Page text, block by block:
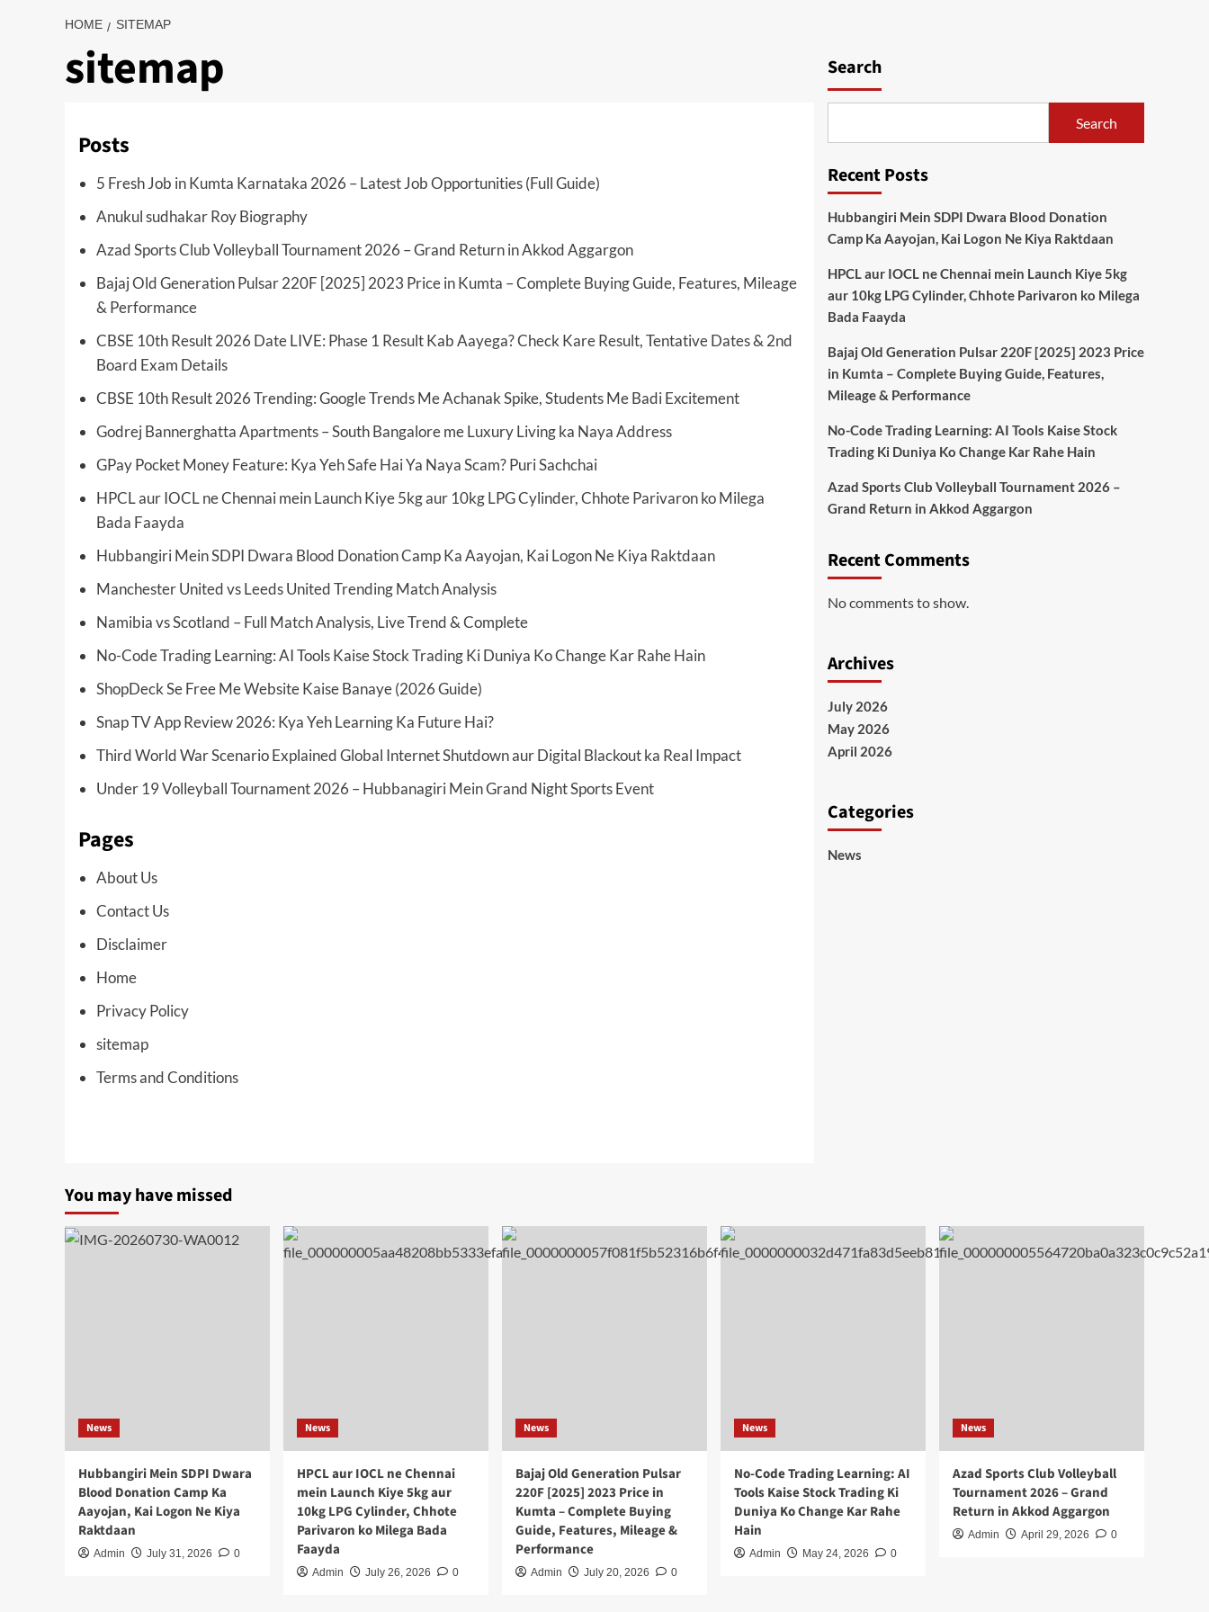
HOME SITEMAP
sitemap
Posts
5 Fresh Job in Kumta Karnataka 2026 – Latest Job Opportunities (Full Guide)
Anukul sudhakar Roy Biography
Azad Sports Club Volleyball Tournament 2026 – Grand Return in Akkod Aggargon
Bajaj Old Generation Pulsar 220F [2025] 2023 Price in Kumta – Complete Buying Guide, Features, Mileage
& Performance
CBSE 10th Result 2026 Date LIVE: Phase 1 Result Kab Aayega? Check Kare Result, Tentative Dates & 2nd
Board Exam Details
CBSE 10th Result 2026 Trending: Google Trends Me Achanak Spike, Students Me Badi Excitement
Godrej Bannerghatta Apartments – South Bangalore me Luxury Living ka Naya Address
GPay Pocket Money Feature: Kya Yeh Safe Hai Ya Naya Scam? Puri Sachchai
HPCL aur IOCL ne Chennai mein Launch Kiye 5kg aur 10kg LPG Cylinder, Chhote Parivaron ko Milega
Bada Faayda
Hubbangiri Mein SDPI Dwara Blood Donation Camp Ka Aayojan, Kai Logon Ne Kiya Raktdaan
Manchester United vs Leeds United Trending Match Analysis
Namibia vs Scotland – Full Match Analysis, Live Trend & Complete
No-Code Trading Learning: AI Tools Kaise Stock Trading Ki Duniya Ko Change Kar Rahe Hain
ShopDeck Se Free Me Website Kaise Banaye (2026 Guide)
Snap TV App Review 2026: Kya Yeh Learning Ka Future Hai?
Third World War Scenario Explained Global Internet Shutdown aur Digital Blackout ka Real Impact
Under 19 Volleyball Tournament 2026 – Hubbanagiri Mein Grand Night Sports Event
Pages
About Us
Contact Us
Disclaimer
Home
Privacy Policy
sitemap
Terms and Conditions
Search
Search
Recent Posts
Hubbangiri Mein SDPI Dwara Blood Donation
Camp Ka Aayojan, Kai Logon Ne Kiya Raktdaan
HPCL aur IOCL ne Chennai mein Launch Kiye 5kg
aur 10kg LPG Cylinder, Chhote Parivaron ko Milega
Bada Faayda
Bajaj Old Generation Pulsar 220F [2025] 2023 Price
in Kumta – Complete Buying Guide, Features,
Mileage & Performance
No-Code Trading Learning: AI Tools Kaise Stock
Trading Ki Duniya Ko Change Kar Rahe Hain
Azad Sports Club Volleyball Tournament 2026 –
Grand Return in Akkod Aggargon
Recent Comments
No comments to show.
Archives
July 2026
May 2026
April 2026
Categories
News
You may have missed
News
Hubbangiri Mein SDPI Dwara
Blood Donation Camp Ka
Aayojan, Kai Logon Ne Kiya
Raktdaan
Admin July 31, 2026 0
News
HPCL aur IOCL ne Chennai
mein Launch Kiye 5kg aur
10kg LPG Cylinder, Chhote
Parivaron ko Milega Bada
Faayda
Admin July 26, 2026 0
News
Bajaj Old Generation Pulsar
220F [2025] 2023 Price in
Kumta – Complete Buying
Guide, Features, Mileage &
Performance
Admin July 20, 2026 0
News
No-Code Trading Learning: AI
Tools Kaise Stock Trading Ki
Duniya Ko Change Kar Rahe
Hain
Admin May 24, 2026 0
News
Azad Sports Club Volleyball
Tournament 2026 – Grand
Return in Akkod Aggargon
Admin April 29, 2026 0